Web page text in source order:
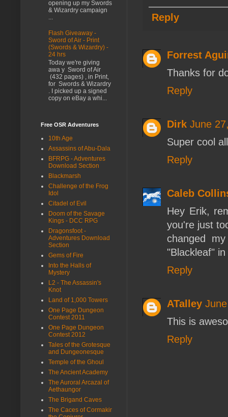
Reply
Forrest
Thanks for
Reply
Dirk June
Super cool
Reply
Caleb
Hey Erik,
you're just
changed
"Blackleaf"
Reply
ATalley
This is
Reply
opening up my Swords
& Wizardry campaign
...
Flash Giveaway -
Sword of Air - Print
(Swords & Wizardry) -
24 hrs
Today we're giving
awa y Sword of Air
(432 pages) , in Print,
for Swords & Wizardry
. I picked up a signed
copy on eBay a whi...
Free OSR Adventures
10th Age
Assassins of Abu-Dala
BFRPG - Adventures
Download Section
Blackmarsh
Challenge of the Frog
Idol
Citadel of Evil
Doom of the Savage
Kings - DCC RPG
Dragonsfoot -
Adventures Download
Section
Gems of Fire
Into the Halls of
Mystery
L2 - The Assassin's
Knot
Land of 1,000 Towers
One Page Dungeon
Contest 2011
One Page Dungeon
Contest 2012
Tales of the Grotesque
and Dungeonesque
Temple of the Ghoul
The Ancient Academy
The Auroral Arcazal of
Aethaungor
The Brigand Caves
The Caces of Cormakir